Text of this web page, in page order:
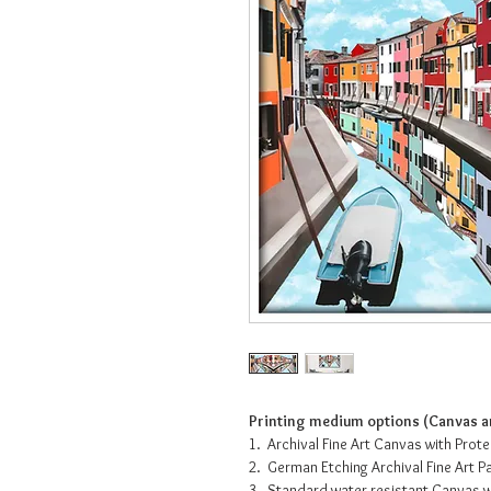
Printing medium options (Canvas
1. Archival Fine Art Canvas with
2. German Etching Archival Fine Art